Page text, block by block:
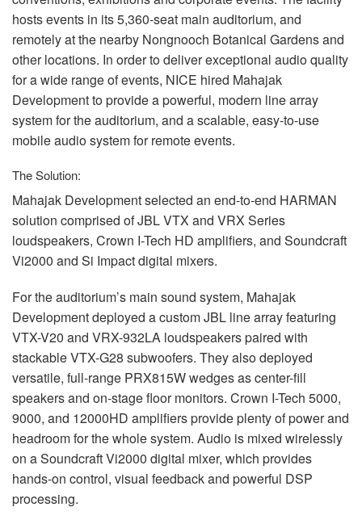
hosts events in its 5,360-seat main auditorium, and
remotely at the nearby Nongnooch Botanical Gardens and
other locations. In order to deliver exceptional audio quality
for a wide range of events, NICE hired Mahajak
Development to provide a powerful, modern line array
system for the auditorium, and a scalable, easy-to-use
mobile audio system for remote events.
The Solution:
Mahajak Development selected an end-to-end HARMAN
solution comprised ofJBLVTX and VRX Series
loudspeakers, Crown I-Tech HD amplifiers, and Soundcraft
Vi2000 and Si Impact digital mixers.
For the auditorium’s main sound system, Mahajak
Development deployed a customJBL line array featuring
VTX-V20 and VRX-932LA loudspeakers paired with
stackableVTX-G28 subwoofers. They also deployed
versatile, full-range PRX815W wedges as center-fill
speakers and on-stage floor monitors. Crown I-Tech 5000,
9000, and 12000HD amplifiers provide plenty of power and
headroom for the whole system. Audio is mixed wirelessly
on a Soundcraft Vi2000 digital mixer, which provides
hands-on control, visual feedback and powerful DSP
processing.